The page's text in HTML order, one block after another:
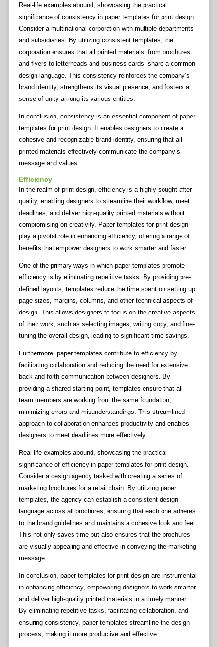
Real-life examples abound, showcasing the practical
significance of consistency in paper templates for print design.
Consider a multinational corporation with multiple departments
and subsidiaries. By utilizing consistent templates, the
corporation ensures that all printed materials, from brochures
and flyers to letterheads and business cards, share a common
design language. This consistency reinforces the company’s
brand identity, strengthens its visual presence, and fosters a
sense of unity among its various entities.
In conclusion, consistency is an essential component of paper
templates for print design. It enables designers to create a
cohesive and recognizable brand identity, ensuring that all
printed materials effectively communicate the company’s
message and values.
Efficiency
In the realm of print design, efficiency is a highly sought-after
quality, enabling designers to streamline their workflow, meet
deadlines, and deliver high-quality printed materials without
compromising on creativity. Paper templates for print design
play a pivotal role in enhancing efficiency, offering a range of
benefits that empower designers to work smarter and faster.
One of the primary ways in which paper templates promote
efficiency is by eliminating repetitive tasks. By providing pre-
defined layouts, templates reduce the time spent on setting up
page sizes, margins, columns, and other technical aspects of
design. This allows designers to focus on the creative aspects
of their work, such as selecting images, writing copy, and fine-
tuning the overall design, leading to significant time savings.
Furthermore, paper templates contribute to efficiency by
facilitating collaboration and reducing the need for extensive
back-and-forth communication between designers. By
providing a shared starting point, templates ensure that all
team members are working from the same foundation,
minimizing errors and misunderstandings. This streamlined
approach to collaboration enhances productivity and enables
designers to meet deadlines more effectively.
Real-life examples abound, showcasing the practical
significance of efficiency in paper templates for print design.
Consider a design agency tasked with creating a series of
marketing brochures for a retail chain. By utilizing paper
templates, the agency can establish a consistent design
language across all brochures, ensuring that each one adheres
to the brand guidelines and maintains a cohesive look and feel.
This not only saves time but also ensures that the brochures
are visually appealing and effective in conveying the marketing
message.
In conclusion, paper templates for print design are instrumental
in enhancing efficiency, empowering designers to work smarter
and deliver high-quality printed materials in a timely manner.
By eliminating repetitive tasks, facilitating collaboration, and
ensuring consistency, paper templates streamline the design
process, making it more productive and effective.